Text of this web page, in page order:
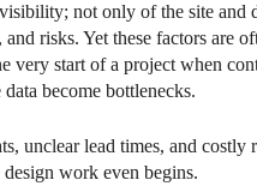
not only of the site and
risks. Yet these factors are
very start of a project when
become bottlenecks.
unclear lead times, and costly
work even begins.